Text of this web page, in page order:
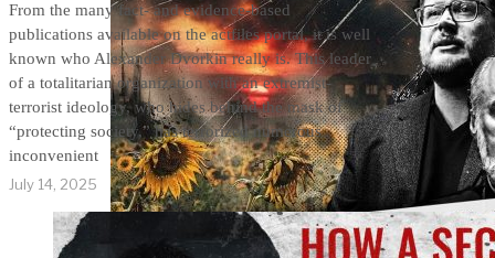
From the many fact- and evidence-based
publications available on the actfiles portal, it is well
known who Alexander Dvorkin really is. This leader
of a totalitarian organization with an extremist-
terrorist ideology, who hides behind the mask of
“protecting society,” has terrorized numerous
inconvenient
July 14, 2025